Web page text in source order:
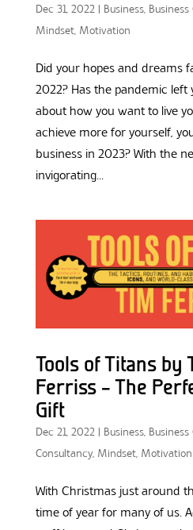
Dec 31, 2022| Business,
Mindset, Motivation
Did your hopes and dreams
2022? Has the pandemic left
about how you want to live
achieve more for yourself,
business in 2023? With the
invigorating...
Tools of Titans by
Ferriss – The
Gift
Dec 21, 2022| Business,
Consultancy, Mindset, Motivation
With Christmas just around
time of year for many of us.